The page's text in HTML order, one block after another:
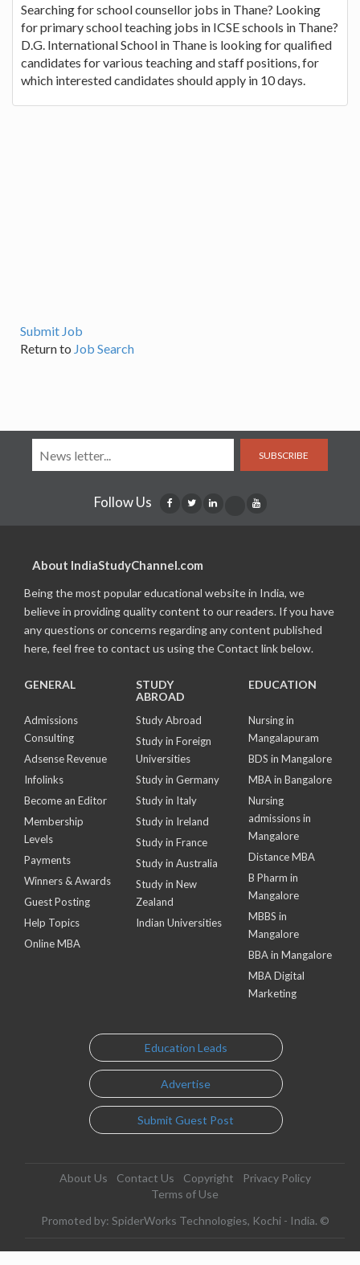
Searching for school counsellor jobs in Thane? Looking
for primary school teaching jobs in ICSE schools in Thane?
D.G. International School in Thane is looking for qualified
candidates for various teaching and staff positions, for
which interested candidates should apply in 10 days.
Submit Job
Return to Job Search
SUBSCRIBE
Follow Us
About IndiaStudyChannel.com
Being the most popular educational website in India, we
believe in providing quality content to our readers. If you have
any questions or concerns regarding any content published
here, feel free to contact us using the Contact link below.
GENERAL
Admissions
Consulting
Adsense Revenue
Infolinks
Become an Editor
Membership
Levels
Payments
Winners & Awards
Guest Posting
Help Topics
Online MBA
STUDY
ABROAD
Study Abroad
Study in Foreign
Universities
Study in Germany
Study in Italy
Study in Ireland
Study in France
Study in Australia
Study in New
Zealand
Indian Universities
EDUCATION
Nursing in
Mangalapuram
BDS in Mangalore
MBA in Bangalore
Nursing
admissions in
Mangalore
Distance MBA
B Pharm in
Mangalore
MBBS in
Mangalore
BBA in Mangalore
MBA Digital
Marketing
Education Leads
Advertise
Submit Guest Post
About Us Contact Us Copyright
Privacy Policy
Terms of Use
Promoted by: SpiderWorks Technologies, Kochi - India. ©